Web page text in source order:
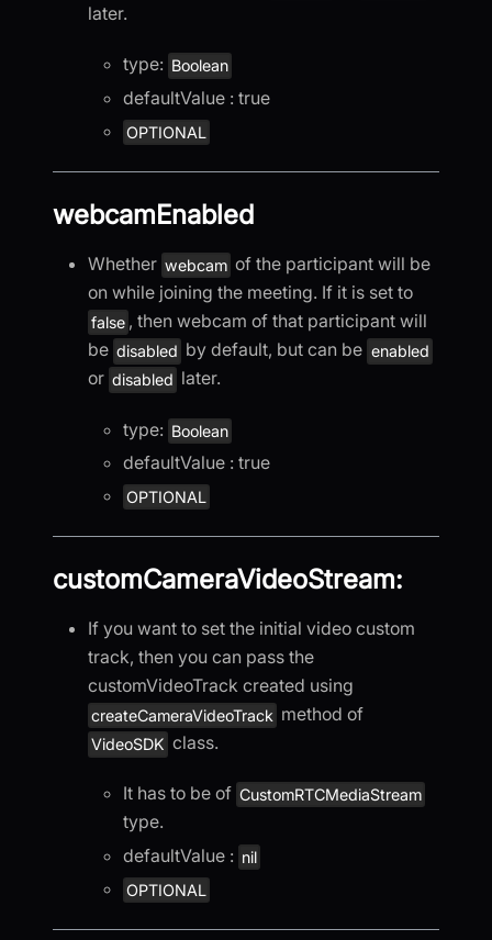
later.
type: Boolean
defaultValue : true
OPTIONAL
webcamEnabled
Whether webcam of the participant will be
on while joining the meeting. If it is set to
false , then webcam of that participant will
be disabled by default, but can be enabled
or disabled later.
type: Boolean
defaultValue : true
OPTIONAL
customCameraVideoStream:
If you want to set the initial video custom
track, then you can pass the
customVideoTrack created using
createCameraVideoTrack method of
VideoSDK class.
It has to be of CustomRTCMediaStream
type.
defaultValue : nil
OPTIONAL